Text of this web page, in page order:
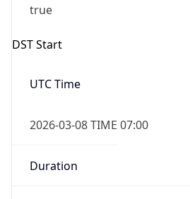
true
DST Start
UTC Time
2026-03-08 TIME 07:00
Duration